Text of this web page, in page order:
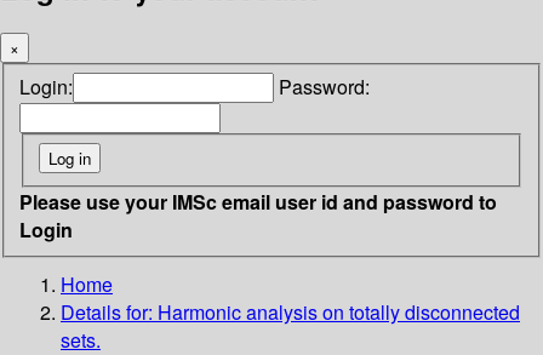
×
Login: Password:
Please use your IMSc email user id and password to
Login
Home
Details for: Harmonic analysis on totally disconnected
sets.